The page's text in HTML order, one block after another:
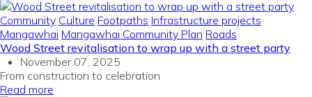
Community Culture Footpaths Infrastructure projects
Mangawhai Mangawhai Community Plan Roads
Wood Street revitalisation to wrap up with a street party
November 07, 2025
From construction to celebration
Read more